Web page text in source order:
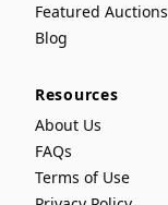
Featured Auctions
Blog
Resources
About Us
FAQs
Terms of Use